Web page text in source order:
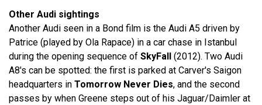
Other Audi sightings
Another Audi seen in a Bond film is the Audi A5 driven by
Patrice (played by Ola Rapace) in a car chase in Istanbul
during the opening sequence of SkyFall
(2012). Two Audi
A8's can be spotted: the first is parked at Carver's Saigon
headquarters in Tomorrow Never Dies, and the second
passes by when Greene steps out of his Jaguar/Daimler at